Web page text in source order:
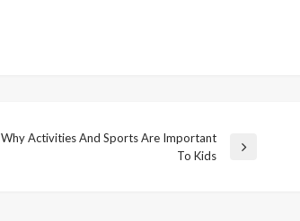
Why Activities And Sports Are Important
To Kids